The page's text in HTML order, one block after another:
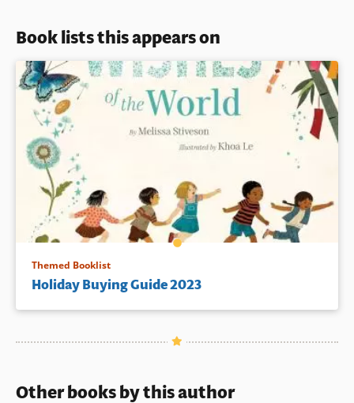
Book lists this appears on
Themed Booklist
Holiday Buying Guide 2023
Other books by this author